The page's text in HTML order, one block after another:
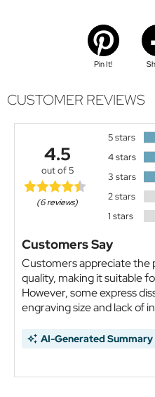
Pin It!
CUSTOMER REVIEWS
4.5
out of 5
(6 reviews)
5 stars
4 stars
3 stars
2 stars
1 stars
Customers Say
Customers appreciate the
quality, making it suitable
However, some express
engraving size and lack of
AI-Generated Summary